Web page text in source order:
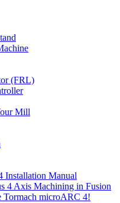
(FRL)
Mill
Installation Manual
4 Axis Machining in Fusion
Tormach microARC 4!